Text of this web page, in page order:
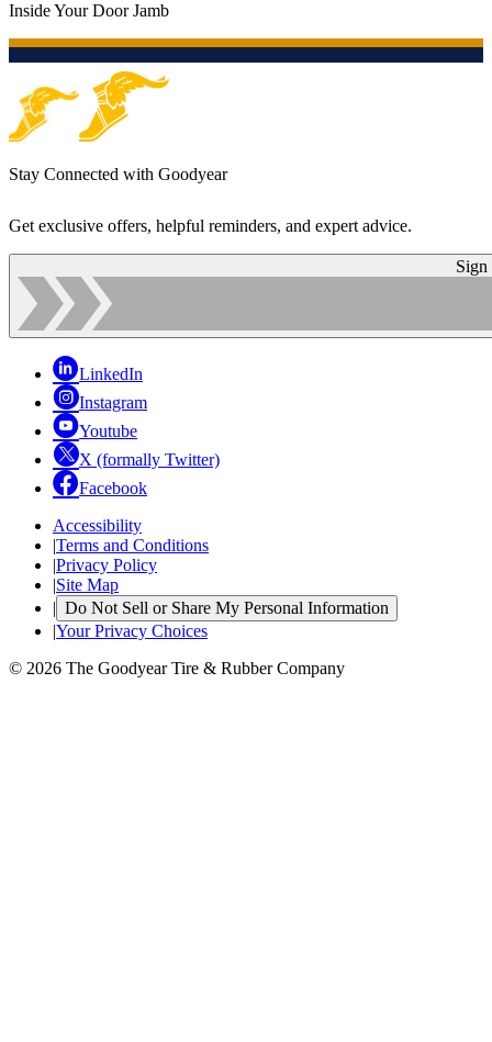
Inside Your Door Jamb
Stay Connected with Goodyear
Get exclusive offers, helpful reminders, and expert advice.
Sign
LinkedIn
Instagram
Youtube
X (formally Twitter)
Facebook
Accessibility
|Terms and Conditions
|Privacy Policy
|Site Map
| Do Not Sell or Share My Personal Information
|Your Privacy Choices
© 2026 The Goodyear Tire & Rubber Company